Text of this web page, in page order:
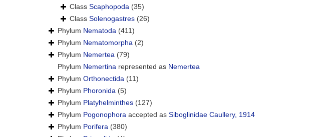
Class Scaphopoda (35)
Class Solenogastres (26)
Phylum Nematoda (411)
Phylum Nematomorpha (2)
Phylum Nemertea (79)
Phylum Nemertina represented as Nemertea
Phylum Orthonectida (11)
Phylum Phoronida (5)
Phylum Platyhelminthes (127)
Phylum Pogonophora accepted as Siboglinidae Caullery, 1914
Phylum Porifera (380)